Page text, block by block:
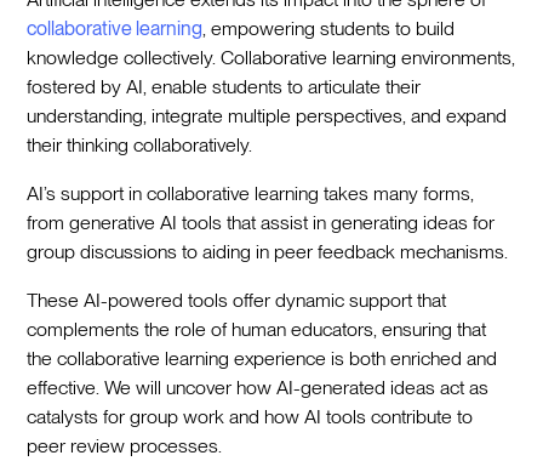
collaborative learning, empowering students to build
knowledge collectively. Collaborative learning environments,
fostered by AI, enable students to articulate their
understanding, integrate multiple perspectives, and expand
their thinking collaboratively.
AI’s support in collaborative learning takes many forms,
from generative AI tools that assist in generating ideas for
group discussions to aiding in peer feedback mechanisms.
These AI-powered tools offer dynamic support that
complements the role of human educators, ensuring that
the collaborative learning experience is both enriched and
effective. We will uncover how AI-generated ideas act as
catalysts for group work and how AI tools contribute to
peer review processes.